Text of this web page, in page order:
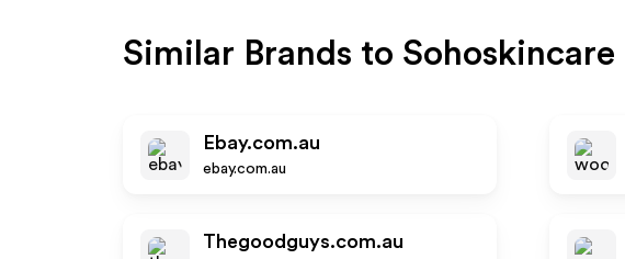
Similar Brands to Sohoskincare
Ebay.com.au
ebay.com.au
Thegoodguys.com.au